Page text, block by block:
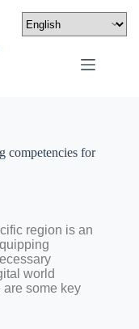
competencies for
region is an
world
are some key